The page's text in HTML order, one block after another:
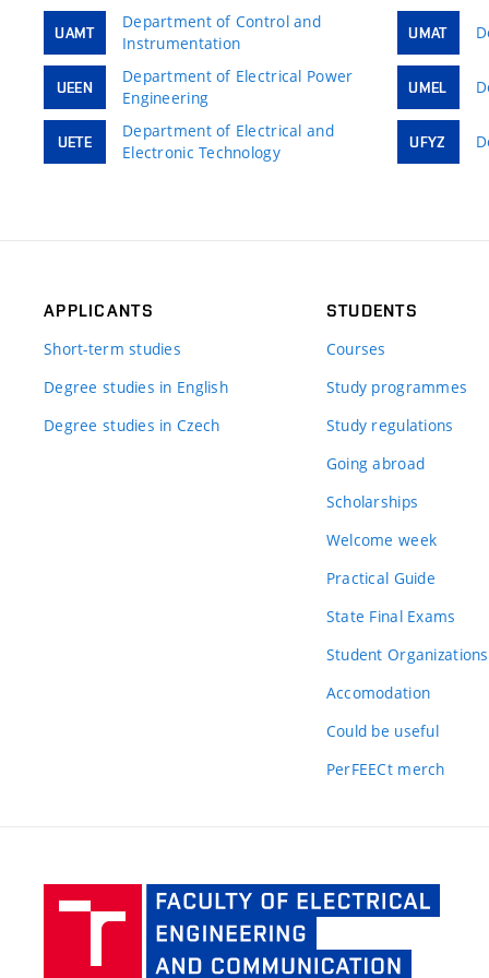
UAMT
Department of Control and
Instrumentation
UEEN
Department of Electrical Power
Engineering
UETE
Department of Electrical and
Electronic Technology
UMAT
UMEL
UFYZ
APPLICANTS
Short-term studies
Degree studies in English
Degree studies in Czech
STUDENTS
Courses
Study programmes
Study regulations
Going abroad
Scholarships
Welcome week
Practical Guide
State Final Exams
Student Organizations
Accomodation
Could be useful
PerFEECt merch
of